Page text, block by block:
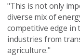
"This is not only
diverse mix of
competitive edge
industries from
agriculture."